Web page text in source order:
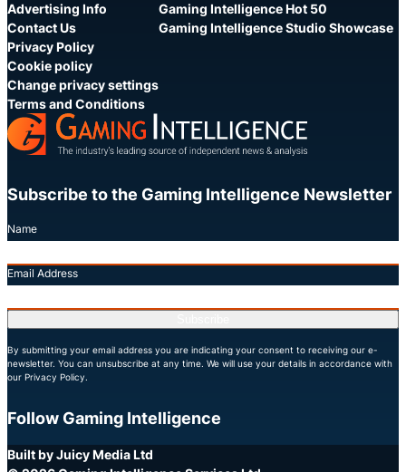
Advertising Info
Contact Us
Privacy Policy
Cookie policy
Change privacy settings
Terms and Conditions
Gaming Intelligence Hot 50
Gaming Intelligence Studio Showcase
Subscribe to the Gaming Intelligence Newsletter
Name
Email Address
By submitting your email address you are indicating your consent to receiving our e-
newsletter. You can unsubscribe at any time. We will use your details in accordance with
our Privacy Policy.
Follow Gaming Intelligence
X
LinkedIn
YouTube
Built by Juicy Media Ltd